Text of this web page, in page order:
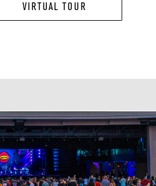
VIRTUAL TOUR